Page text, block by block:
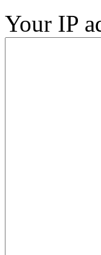
Your IP